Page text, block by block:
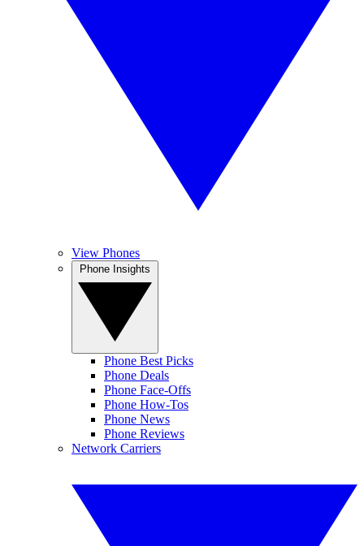
View Phones
Phone Best Picks
Phone Deals
Phone Face-Offs
Phone How-Tos
Phone News
Phone Reviews
Network Carriers